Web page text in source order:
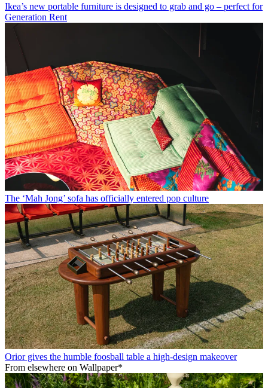
Ikea’s new portable furniture is designed to grab and go – perfect for
Generation Rent
The ‘Mah Jong’ sofa has officially entered pop culture
Orior gives the humble foosball table a high-design makeover
From elsewhere on Wallpaper*